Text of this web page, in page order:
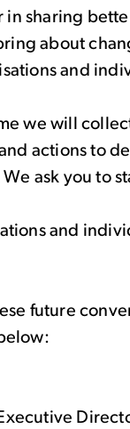
sharing
about
and
we will
actions to
ask you to
and
future